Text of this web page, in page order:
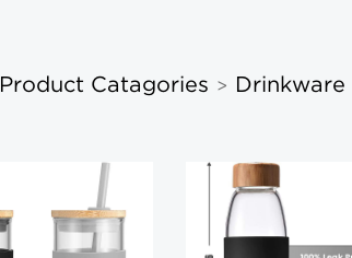
Product Catagories > Drinkware